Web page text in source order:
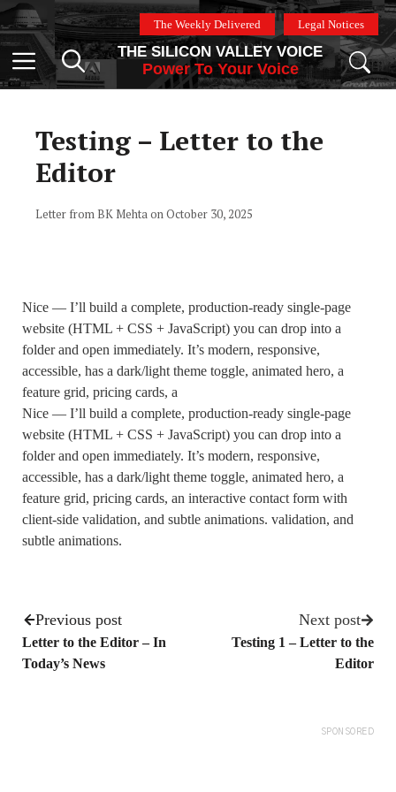
Skip
to
content
The Weekly Delivered Legal Notices
Menu
THE SILICON VALLEY VOICE
Power To Your Voice
Testing – Letter to the
Editor
Letter from BK Mehta on October 30, 2025
Nice — I’ll build a complete, production-ready single-page
website (HTML + CSS + JavaScript) you can drop into a
folder and open immediately. It’s modern, responsive,
accessible, has a dark/light theme toggle, animated hero, a
feature grid, pricing cards, a
Nice — I’ll build a complete, production-ready single-page
website (HTML + CSS + JavaScript) you can drop into a
folder and open immediately. It’s modern, responsive,
accessible, has a dark/light theme toggle, animated hero, a
feature grid, pricing cards, an interactive contact form with
client-side validation, and subtle animations. validation, and
subtle animations.
Previous post
Letter to the Editor – In
Today’s News
Next post
Testing 1 – Letter to the
Editor
SPONSORED